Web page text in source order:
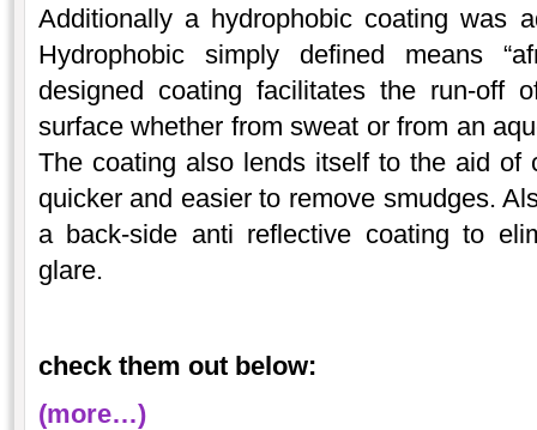
Additionally a hydrophobic coating was
Hydrophobic simply defined means
designed coating facilitates the run-off
surface whether from sweat or from an
The coating also lends itself to the aid of
quicker and easier to remove smudges.
a back-side anti reflective coating to
glare.
check them out below:
(more…)